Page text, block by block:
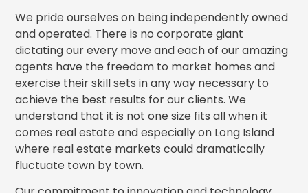
We pride ourselves on being independently owned
and operated. There is no corporate giant
dictating our every move and each of our amazing
agents have the freedom to market homes and
exercise their skill sets in any way necessary to
achieve the best results for our clients. We
understand that it is not one size fits all when it
comes real estate and especially on Long Island
where real estate markets could dramatically
fluctuate town by town.